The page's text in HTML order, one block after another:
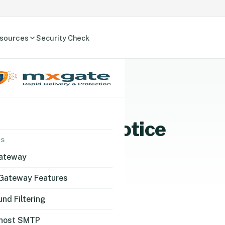
Security Check
Features
Filtering
SMTP
Protection Notice